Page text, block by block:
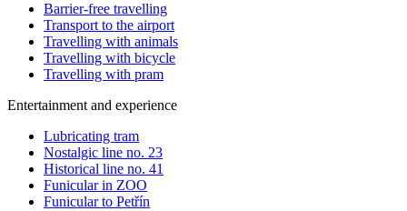
Barrier-free travelling
Transport to the airport
Travelling with animals
Travelling with bicycle
Travelling with pram
Entertainment and experience
Lubricating tram
Nostalgic line no. 23
Historical line no. 41
Funicular in ZOO
Funicular to Petřín